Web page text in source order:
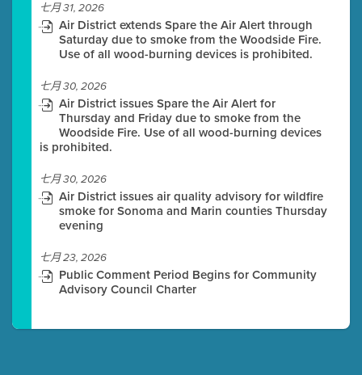
七月 31, 2026
Air District extends Spare the Air Alert through
Saturday due to smoke from the Woodside Fire.
Use of all wood-burning devices is prohibited.
七月 30, 2026
Air District issues Spare the Air Alert for
Thursday and Friday due to smoke from the
Woodside Fire. Use of all wood-burning devices
is prohibited.
七月 30, 2026
Air District issues air quality advisory for wildfire
smoke for Sonoma and Marin counties Thursday
evening
七月 23, 2026
Public Comment Period Begins for Community
Advisory Council Charter